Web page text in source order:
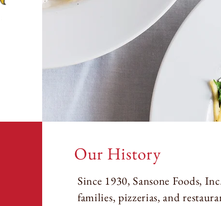
Our History
Since 1930, Sansone Foods,
families, pizzerias, and